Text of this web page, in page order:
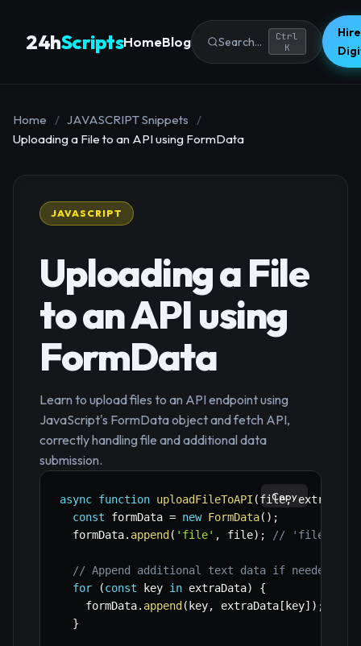
24hScriptsHomeBlog Search...
Ctrl
K
Home / JAVASCRIPT Snippets
/
Uploading a File to an API using FormData
JAVASCRIPT
Uploading a File
to an API using
FormData
Learn to upload files to an API endpoint using
JavaScript's FormData object and fetch API,
correctly handling file and additional data
submission.
async function uploadFileToAPI (file,
const formData = new FormData( ) ;
  formData
. append ( 'file' , file) ; // 'file' is the
// Append additional text data if needed
for
(const key in extraData)
{
    formData
. append ( key, extraData [ key] ) ;
}
Copy